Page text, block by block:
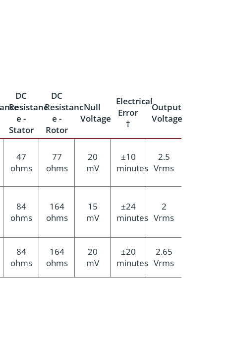
DC
Resistanc
e -
Stator
DC
Resistanc
e -
Rotor
Null
Voltage
Electrical
Error
†
Output
Voltage
47
ohms
77
ohms
20
mV
±10
minutes
2.5
Vrms
84
ohms
164
ohms
15
mV
±24
minutes
2
Vrms
84
ohms
164
ohms
20
mV
±20
minutes
2.65
Vrms